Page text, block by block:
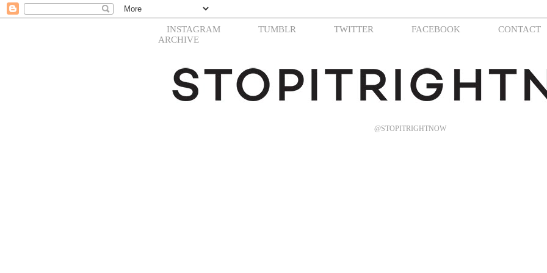
INSTAGRAM TUMBLR TWITTER FACEBOOK
CONTACT
ARCHIVE
@STOPITRIGHTNOW